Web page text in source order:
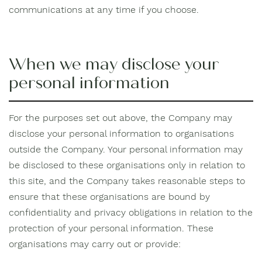
communications at any time if you choose.
When we may disclose your
personal information
For the purposes set out above, the Company may
disclose your personal information to organisations
outside the Company. Your personal information may
be disclosed to these organisations only in relation to
this site, and the Company takes reasonable steps to
ensure that these organisations are bound by
confidentiality and privacy obligations in relation to the
protection of your personal information. These
organisations may carry out or provide: